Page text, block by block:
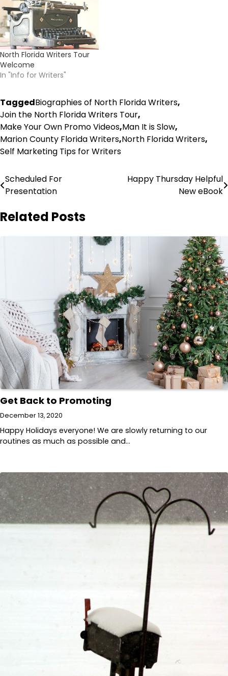
North Florida Writers Tour
Welcome
In "Info for Writers"
TaggedBiographies of North Florida Writers,
Join the North Florida Writers Tour,
Make Your Own Promo Videos,Man It is Slow,
Marion County Florida Writers,North Florida Writers,
Self Marketing Tips for Writers
Post
navigation
Scheduled For
Presentation
Happy Thursday Helpful
New eBook
Related Posts
Get Back to Promoting
December 13, 2020
Happy Holidays everyone! We are slowly returning to our
routines as much as possible and…